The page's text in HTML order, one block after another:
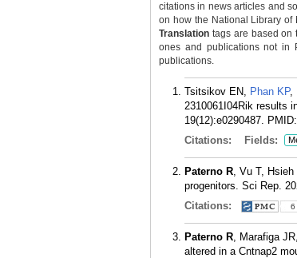
citations in news articles and
on how the National Library of
Translation tags are based on
ones and publications not in
publications.
Tsitsikov EN, Phan KP,
2310061I04Rik results
19(12):e0290487. PMID:
Citations:
Fields:
Paterno R, Vu T,
progenitors. Sci Rep.
Citations:
6
Paterno R, Marafiga
altered in a Cntnap2